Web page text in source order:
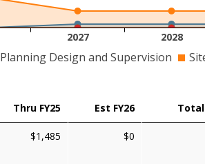
2027 2028
Planning Design and Supervision
Thru FY25 Est FY26 Total
$1,485 $0